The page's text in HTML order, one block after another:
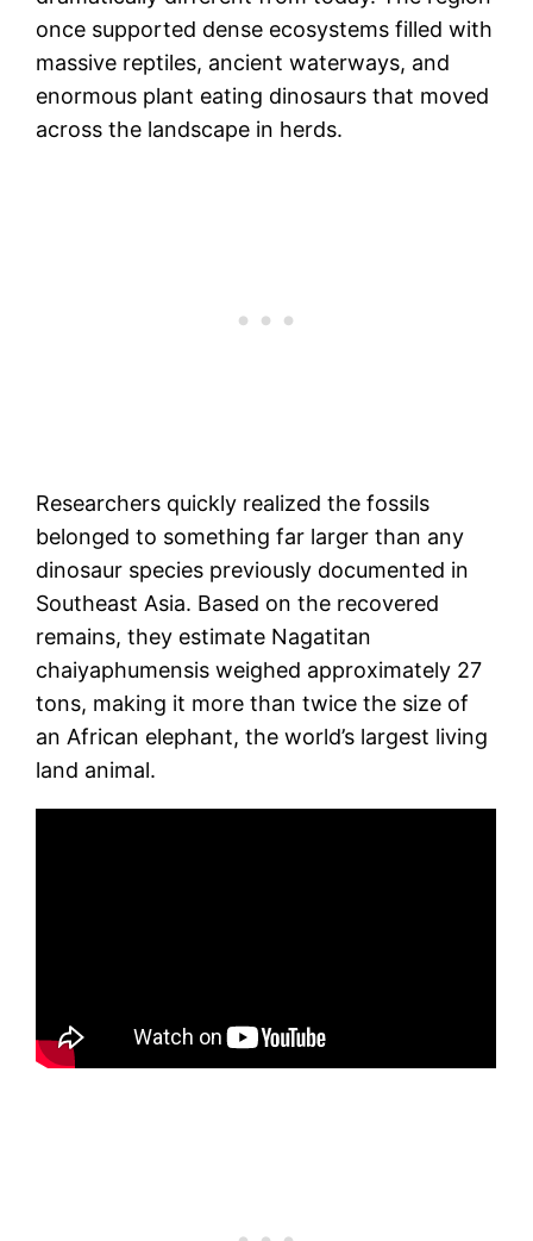
once supported dense ecosystems filled with
massive reptiles, ancient waterways, and
enormous plant eating dinosaurs that moved
across the landscape in herds.
Researchers quickly realized the fossils
belonged to something far larger than any
dinosaur species previously documented in
Southeast Asia. Based on the recovered
remains, they estimate Nagatitan
chaiyaphumensis weighed approximately 27
tons, making it more than twice the size of
an African elephant, the world’s largest living
land animal.